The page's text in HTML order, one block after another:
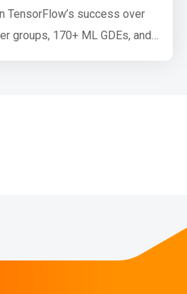
TensorFlow’s success over
groups, 170+ ML GDEs, and